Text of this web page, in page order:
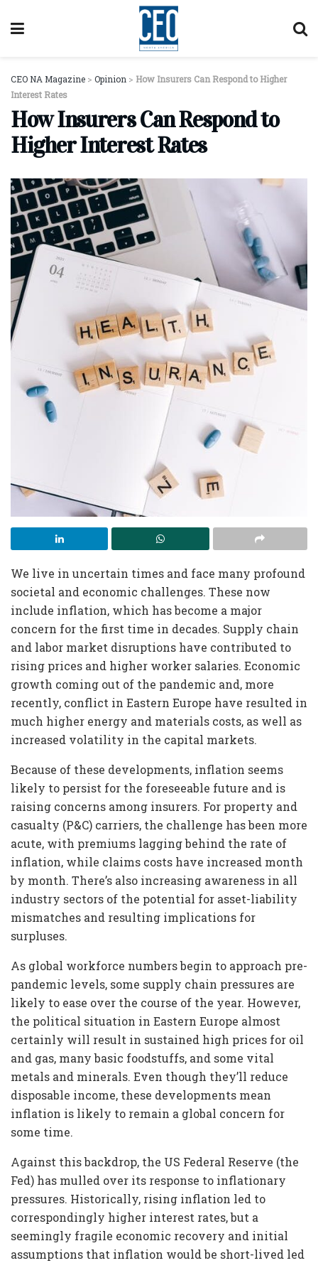
CEO NA Magazine > Opinion > How Insurers Can Respond to Higher
Interest Rates
How Insurers Can Respond to
Higher Interest Rates
We live in uncertain times and face many profound
societal and economic challenges. These now
include inflation, which has become a major
concern for the first time in decades. Supply chain
and labor market disruptions have contributed to
rising prices and higher worker salaries. Economic
growth coming out of the pandemic and, more
recently, conflict in Eastern Europe have resulted in
much higher energy and materials costs, as well as
increased volatility in the capital markets.
Because of these developments, inflation seems
likely to persist for the foreseeable future and is
raising concerns among insurers. For property and
casualty (P&C) carriers, the challenge has been more
acute, with premiums lagging behind the rate of
inflation, while claims costs have increased month
by month. There’s also increasing awareness in all
industry sectors of the potential for asset-liability
mismatches and resulting implications for
surpluses.
As global workforce numbers begin to approach pre-
pandemic levels, some supply chain pressures are
likely to ease over the course of the year. However,
the political situation in Eastern Europe almost
certainly will result in sustained high prices for oil
and gas, many basic foodstuffs, and some vital
metals and minerals. Even though they’ll reduce
disposable income, these developments mean
inflation is likely to remain a global concern for
some time.
Against this backdrop, the US Federal Reserve (the
Fed) has mulled over its response to inflationary
pressures. Historically, rising inflation led to
correspondingly higher interest rates, but a
seemingly fragile economic recovery and initial
assumptions that inflation would be short-lived led